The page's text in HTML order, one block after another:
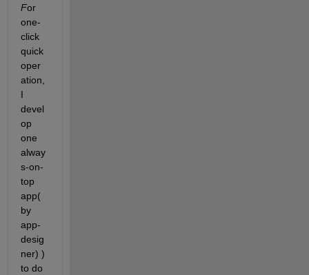
For
one-
click
quick
oper
ation,
I
devel
op
one
alway
s-on-
top
app(
by
app-
desig
ner) )
to do